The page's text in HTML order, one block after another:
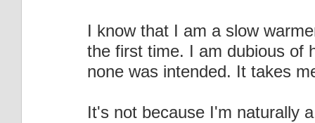
I know that I am a slow
the first time. I am dubious of
none was intended. It takes
It's not because I'm naturally